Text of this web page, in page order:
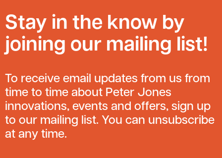
Stay in the know by
joining our mailing list!
To receive email updates from us from
time to time about Peter Jones
innovations, events and offers, sign up
to our mailing list. You can unsubscribe
at any time.